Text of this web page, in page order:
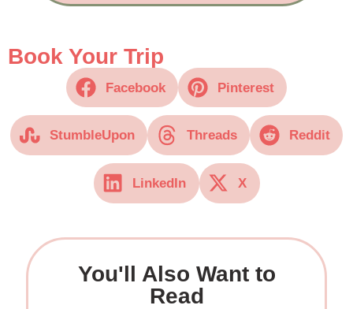
Book Your Trip
Facebook Pinterest
StumbleUpon Threads Reddit
LinkedIn X
You'll Also Want to
Read